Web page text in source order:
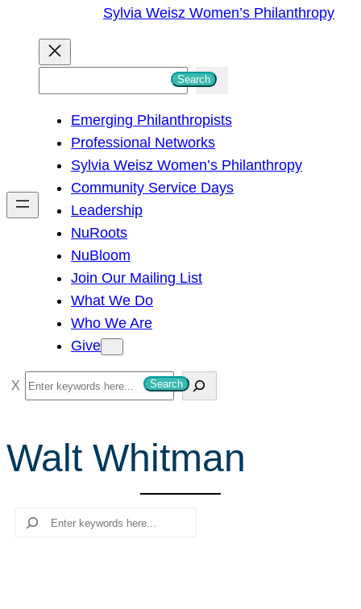
Sylvia Weisz Women’s Philanthropy
h
Search
Emerging Philanthropists
Professional Networks
Sylvia Weisz Women’s Philanthropy
Community Service Days
Leadership
NuRoots
NuBloom
Join Our Mailing List
What We Do
Who We Are
Give
S
e
r
c
Search
Walt Whitman
Search